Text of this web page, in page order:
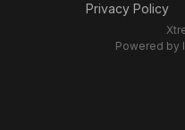
Privacy Policy
Powered by